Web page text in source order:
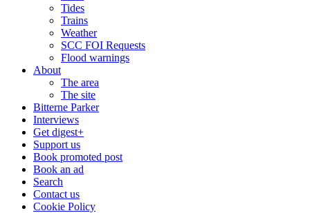
Tides
Trains
Weather
SCC FOI Requests
Flood warnings
About
The area
The site
Bitterne Parker
Interviews
Get digest+
Support us
Book promoted post
Book an ad
Search
Contact us
Cookie Policy